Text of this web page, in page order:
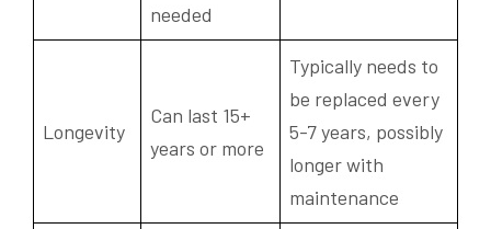
needed
Longevity
Can last 15+
years or more
Typically needs to
be replaced every
5-7 years, possibly
longer with
maintenance